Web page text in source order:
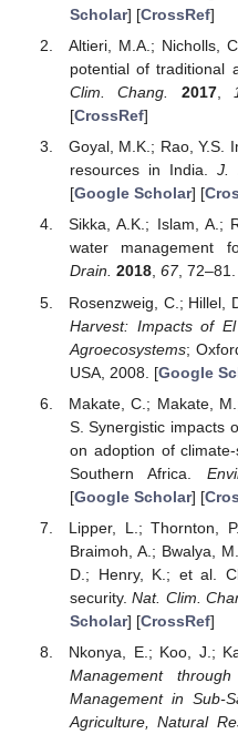
Scholar] [CrossRef]
Altieri, M.A.; Nicholls,
potential of traditional
Clim. Chang.
2017,
[CrossRef]
Goyal, M.K.; Rao, Y.S.
resources in India. J.
[Google Scholar] [
Sikka, A.K.; Islam, A.;
water management
Drain. 2018, 67,
Rosenzweig, C.; Hillel,
Harvest: Impacts of
Agroecosystems;
USA, 2008. [Google
Makate, C.; Makate,
S. Synergistic impacts
on adoption of
Southern Africa.
[Google Scholar] [
Lipper, L.; Thornton,
Braimoh, A.; Bwalya,
D.; Henry, K.; et al.
security.Nat. Clim.
Scholar] [CrossRef]
Nkonya, E.; Koo, J.;
Management
Management in Sub-
Agriculture, Natural